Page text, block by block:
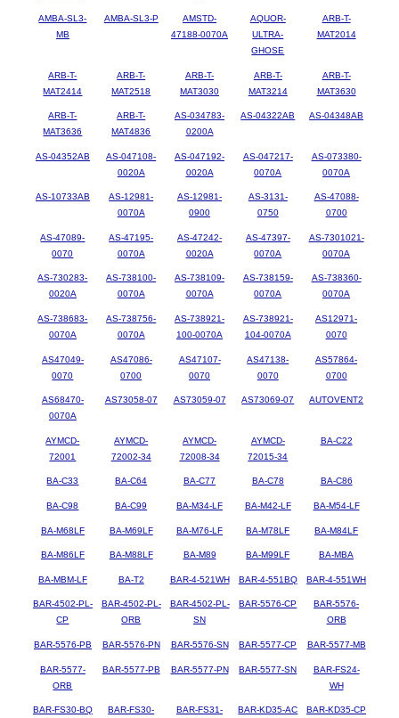
AMBA-SL3-
MB
AMBA-SL3-P
AMSTD-
47188-0070A
AQUOR-
ULTRA-
GHOSE
ARB-T-
MAT2014
ARB-T-
MAT2414
ARB-T-
MAT2518
ARB-T-
MAT3030
ARB-T-
MAT3214
ARB-T-
MAT3630
ARB-T-
MAT3636
ARB-T-
MAT4836
AS-034783-
0200A
AS-04322AB AS-04348AB
AS-04352AB
AS-047108-
0020A
AS-047192-
0020A
AS-047217-
0070A
AS-073380-
0070A
AS-10733AB
AS-12981-
0070A
AS-12981-
0900
AS-3131-
0750
AS-47088-
0700
AS-47089-
0070
AS-47195-
0070A
AS-47242-
0020A
AS-47397-
0070A
AS-7301021-
0070A
AS-730283-
0020A
AS-738100-
0070A
AS-738109-
0070A
AS-738159-
0070A
AS-738360-
0070A
AS-738683-
0070A
AS-738756-
0070A
AS-738921-
100-0070A
AS-738921-
104-0070A
AS12971-
0070
AS47049-
0070
AS47086-
0700
AS47107-
0070
AS47138-
0070
AS57864-
0700
AS68470-
0070A
AS73058-07 AS73059-07 AS73069-07 AUTOVENT2
AYMCD-
72001
AYMCD-
72002-34
AYMCD-
72008-34
AYMCD-
72015-34
BA-C22
BA-C33 BA-C64 BA-C77 BA-C78 BA-C86
BA-C98 BA-C99 BA-M34-LF BA-M42-LF BA-M54-LF
BA-M68LF BA-M69LF BA-M76-LF BA-M78LF BA-M84LF
BA-M86LF BA-M88LF BA-M89 BA-M99LF BA-MBA
BA-MBM-LF BA-T2 BAR-4-521WH BAR-4-551BQ BAR-4-551WH
BAR-4502-PL-
CP
BAR-4502-PL-
ORB
BAR-4502-PL-
SN
BAR-5576-CP
BAR-5576-
ORB
BAR-5576-PB BAR-5576-PN BAR-5576-SN BAR-5577-CP BAR-5577-MB
BAR-5577-
ORB
BAR-5577-PB BAR-5577-PN BAR-5577-SN
BAR-FS24-
WH
BAR-FS30-BQ
BAR-FS30-
BAR-FS31-
BAR-KD35-AC BAR-KD35-CP